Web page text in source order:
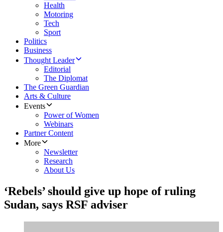
Health
Motoring
Tech
Sport
Politics
Business
Thought Leader
Editorial
The Diplomat
The Green Guardian
Arts & Culture
Events
Power of Women
Webinars
Partner Content
More
Newsletter
Research
About Us
‘Rebels’ should give up hope of ruling
Sudan, says RSF adviser